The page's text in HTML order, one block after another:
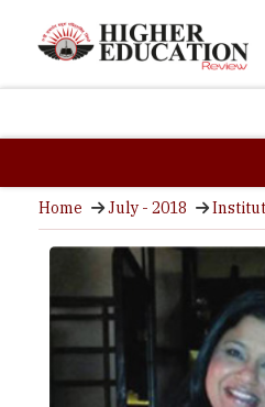
Home July - 2018